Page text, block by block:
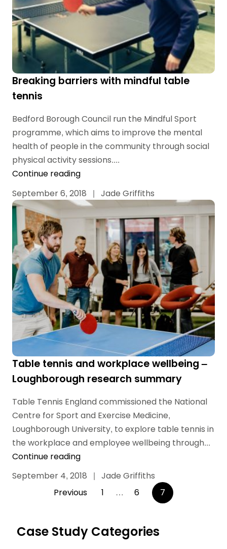
Breaking barriers with mindful table
tennis
Bedford Borough Council run the Mindful Sport
programme, which aims to improve the mental
health of people in the community through social
physical activity sessions....
Continue reading
September 6, 2018
| Jade Griffiths
Table tennis and workplace wellbeing –
Loughborough research summary
Table Tennis England commissioned the National
Centre for Sport and Exercise Medicine,
Loughborough University, to explore table tennis in
the workplace and employee wellbeing through...
Continue reading
September 4, 2018
| Jade Griffiths
Posts
pagination
Previous 1 … 6 7
Case Study Categories